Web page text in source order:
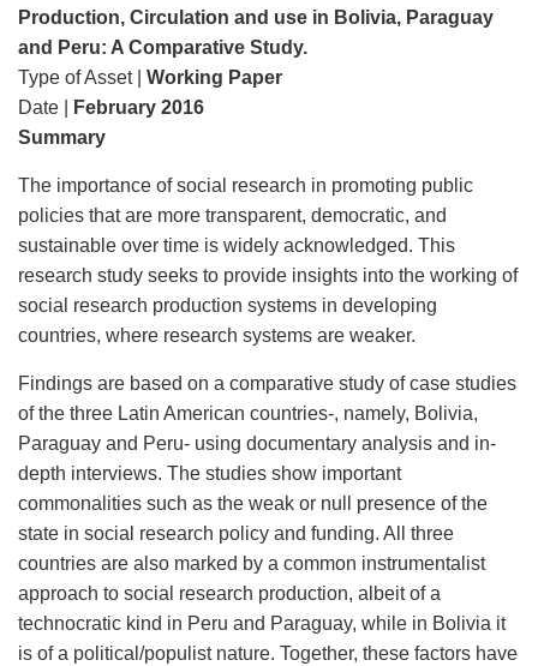
Production, Circulation and use in Bolivia, Paraguay
and Peru: A Comparative Study.
Type of Asset | Working Paper
Date |
February 2016
Summary
The importance of social research in promoting public
policies that are more transparent, democratic, and
sustainable over time is widely acknowledged. This
research study seeks to provide insights into the working of
social research production systems in developing
countries, where research systems are weaker.
Findings are based on a comparative study of case studies
of the three Latin American countries-, namely, Bolivia,
Paraguay and Peru- using documentary analysis and in-
depth interviews. The studies show important
commonalities such as the weak or null presence of the
state in social research policy and funding. All three
countries are also marked by a common instrumentalist
approach to social research production, albeit of a
technocratic kind in Peru and Paraguay, while in Bolivia it
is of a political/populist nature. Together, these factors have